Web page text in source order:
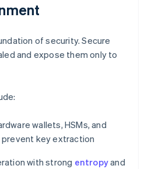
of security. Secure
and expose them only to
wallets, HSMs, and
key extraction
with strong entropyand